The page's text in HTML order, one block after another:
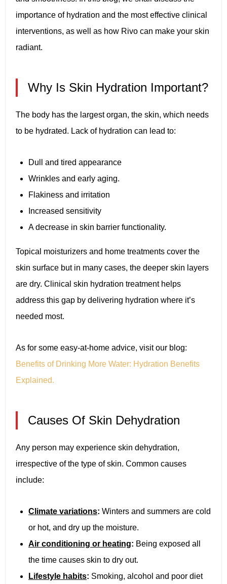
importance of hydration and the most effective clinical
interventions, as well as how Rivo can make your skin
radiant.
Why Is Skin Hydration Important?
The body has the largest organ, the skin, which needs
to be hydrated. Lack of hydration can lead to:
Dull and tired appearance
Wrinkles and early aging.
Flakiness and irritation
Increased sensitivity
A decrease in skin barrier functionality.
Topical moisturizers and home treatments cover the
skin surface but in many cases, the deeper skin layers
are dry. Clinical skin hydration treatment helps
address this gap by delivering hydration where it’s
needed most.
As for some easy-at-home advice, visit our blog:
Benefits of Drinking More Water: Hydration Benefits
Explained.
Causes Of Skin Dehydration
Any person may experience skin dehydration,
irrespective of the type of skin. Common causes
include:
Climate variations: Winters and summers are cold
or hot, and dry up the moisture.
Air conditioning or heating: Being exposed all
the time causes skin to dry out.
Lifestyle habits: Smoking, alcohol and poor diet